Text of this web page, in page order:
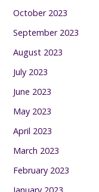
October 2023
September 2023
August 2023
July 2023
June 2023
May 2023
April 2023
March 2023
February 2023